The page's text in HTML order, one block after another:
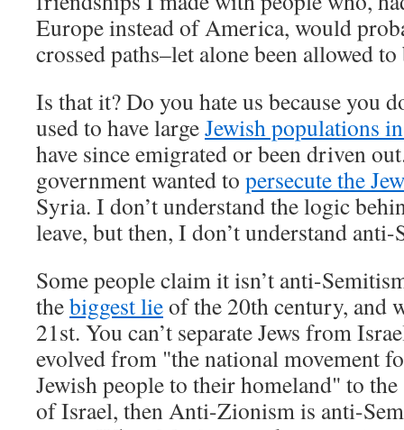
Europe instead of America, would
crossed paths–let alone been allowed
Is that it? Do you hate us because you
used to have largeJewish populations
have since emigrated or been driven
government wanted to persecute the
Syria. I don’t understand the logic
leave, but then, I don’t understand
Some people claim it isn’t anti-
thebiggest lieof the 20th century, and
21st. You can’t separate Jews from
evolved from "the national movement
Jewish people to their homeland" to
of Israel, then Anti-Zionism is anti-